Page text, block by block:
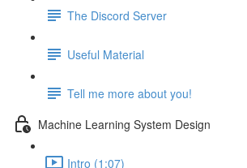
The Discord Server
Useful Material
Tell me more about you!
Machine Learning System Design
Intro (1:07)